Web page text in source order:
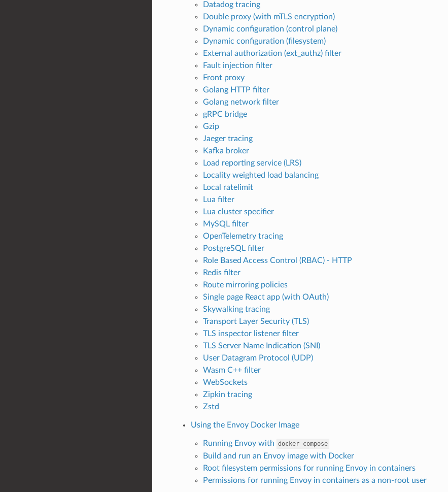
Datadog tracing
Double proxy (with mTLS encryption)
Dynamic configuration (control plane)
Dynamic configuration (filesystem)
External authorization (ext_authz) filter
Fault injection filter
Front proxy
Golang HTTP filter
Golang network filter
gRPC bridge
Gzip
Jaeger tracing
Kafka broker
Load reporting service (LRS)
Locality weighted load balancing
Local ratelimit
Lua filter
Lua cluster specifier
MySQL filter
OpenTelemetry tracing
PostgreSQL filter
Role Based Access Control (RBAC) - HTTP
Redis filter
Route mirroring policies
Single page React app (with OAuth)
Skywalking tracing
Transport Layer Security (TLS)
TLS inspector listener filter
TLS Server Name Indication (SNI)
User Datagram Protocol (UDP)
Wasm C++ filter
WebSockets
Zipkin tracing
Zstd
Using the Envoy Docker Image
Running Envoy with docker compose
Build and run an Envoy image with Docker
Root filesystem permissions for running Envoy in containers
Permissions for running Envoy in containers as a non-root user